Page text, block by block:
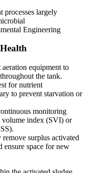
processes largely
Engineering
equipment to
the tank.
for nutrient
to prevent starvation or
monitoring
volume index (SVI) or
surplus activated
ensure space for new